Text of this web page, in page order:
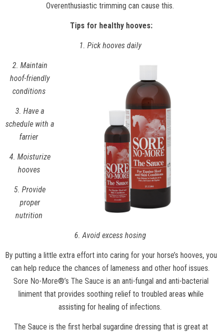
Overenthusiastic trimming can cause this.
Tips for healthy hooves:
1. Pick hooves daily
2. Maintain
hoof-friendly
conditions
3. Have a
schedule with a
farrier
4. Moisturize
hooves
5. Provide
proper
nutrition
6. Avoid excess hosing
By putting a little extra effort into caring for your horse’s hooves, you
can help reduce the chances of lameness and other hoof issues.
Sore No-More®’s The Sauce is an anti-fungal and anti-bacterial
liniment that provides soothing relief to troubled areas while
assisting for healing of infections.
The Sauce is the first herbal sugardine dressing that is great at